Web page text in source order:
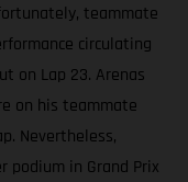
teammate
circulating
on Lap 23. Arenas
on his teammate
Nevertheless,
podium in Grand Prix